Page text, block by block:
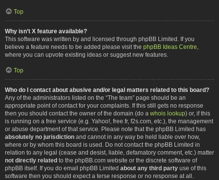
Top
Why isn’t X feature available?
This software was written by and licensed through phpBB Limited. If you
believe a feature needs to be added please visit the phpBB Ideas Centre
where you can upvote existing ideas or suggest new features.
Top
Who do I contact about abusive and/or legal matters related to this board?
Any of the administrators listed on the “The team” page should be an
appropriate point of contact for your complaints. If this still gets no response
then you should contact the owner of the domain (do a whois lookup) or, if this
is running on a free service (e.g. Yahoo!, free.fr, f2s.com, etc.), the management
or abuse department of that service. Please note that the phpBB Limited has
absolutely no jurisdiction and cannot in any way be held liable over how,
where or by whom this board is used. Do not contact the phpBB Limited in
relation to any legal (cease and desist, liable, defamatory comment, etc.) matter
not directly related to the phpBB.com website or the discrete software of
phpBB itself. If you do email phpBB Limited about any third party use of this
software then you should expect a terse response or no response at all.